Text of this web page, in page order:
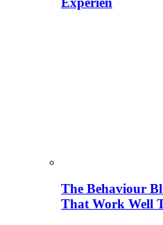
The Behaviour
That Work Well